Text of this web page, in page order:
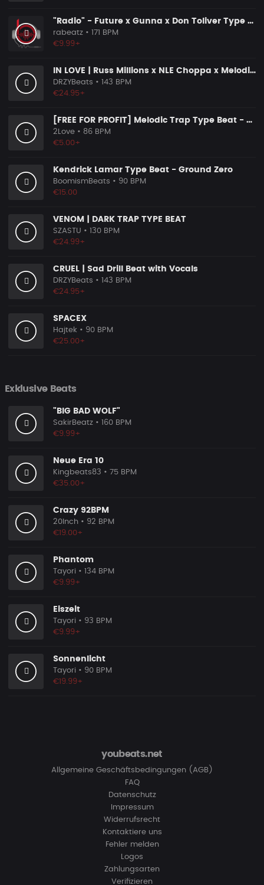
"Radio" - Future x Gunna x Don Toliver Type Beat 2026 | Melodic Trap | 171 bpm
rabeatz • 171 BPM
€9.99+
IN LOVE | Russ Millions x NLE Choppa x Melodic Drill Beat
DRZYBeats • 143 BPM
€24.95+
[FREE FOR PROFIT] Melodic Trap Type Beat - ＂GHOST NOTES＂ - ｜ Dark Luxury Trap Instrumental 2026
2Love • 86 BPM
€5.00+
Kendrick Lamar Type Beat - Ground Zero
BoomismBeats • 90 BPM
€15.00
VENOM | DARK TRAP TYPE BEAT
SZASTU • 130 BPM
€24.99+
CRUEL | Sad Drill Beat with Vocals
DRZYBeats • 143 BPM
€24.95+
SPACEX
Hajtek • 90 BPM
€25.00+
Exklusive Beats
"BIG BAD WOLF"
SakirBeatz • 160 BPM
€9.99+
Neue Era 10
Kingbeats83 • 75 BPM
€35.00+
Crazy 92BPM
20Inch • 92 BPM
€19.00+
Phantom
Tayori • 134 BPM
€9.99+
Eiszeit
Tayori • 93 BPM
€9.99+
Sonnenlicht
Tayori • 90 BPM
€19.99+
youbeats.net
Allgemeine Geschäftsbedingungen (AGB)
FAQ
Datenschutz
Impressum
Widerrufsrecht
Kontaktiere uns
Fehler melden
Logos
Zahlungsarten
Verifizieren